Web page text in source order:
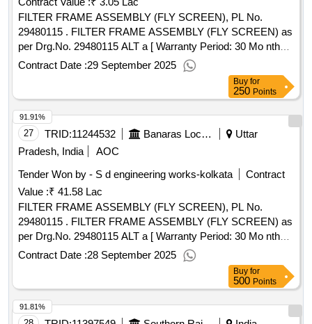
FILTER FRAME ASSEMBLY (FLY SCREEN), PL No.
29480115 . FILTER FRAME ASSEMBLY (FLY SCREEN) as
per Drg.No. 29480115 ALT a [ Warranty Period: 30 Mo nths
after the date of delivery ] [Quantity Tolerance (+/-): 5 %age ,
Item Category : Normal , Total PO value variation Permitted:
Contract Date :29 September 2025
Buy for
250 Points
27 TRID:11244532 Banaras Locomotive Works
Uttar
Pradesh, India
AOC
Tender Won by - S d engineering works-kolkata
Contract
Value :₹ 41.58 Lac
FILTER FRAME ASSEMBLY (FLY SCREEN), PL No.
29480115 . FILTER FRAME ASSEMBLY (FLY SCREEN) as
per Drg.No. 29480115 ALT a [ Warranty Period: 30 Mo nths
after the date of delivery ] [Quantity Tolerance (+/-): 5 %age ,
Item Category : Normal , Total PO value variation Permitted:
Contract Date :28 September 2025
91.91%
Buy for
500 Points
91.81%